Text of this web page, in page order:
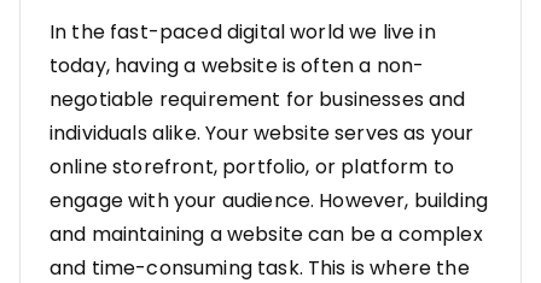
In the fast-paced digital world we live in
today, having a website is often a non-
negotiable requirement for businesses and
individuals alike. Your website serves as your
online storefront, portfolio, or platform to
engage with your audience. However, building
and maintaining a website can be a complex
and time-consuming task. This is where the